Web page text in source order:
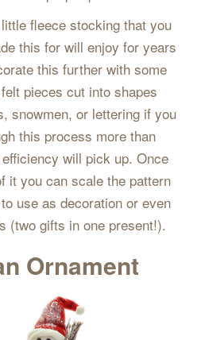
fleece stocking that you
this for will enjoy for years
this further with some
pieces cut into shapes
snowmen, or lettering if you
this process more than
will pick up. Once
it you can scale the pattern
use as decoration or even
(two gifts in one present!).
Ornament